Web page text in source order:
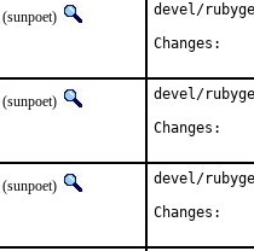
(sunpoet)
devel/
(sunpoet)
devel/
(sunpoet)
devel/